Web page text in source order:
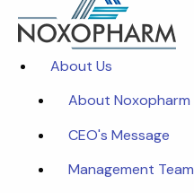
About Us
About Noxopharm
CEO's Message
Management Team